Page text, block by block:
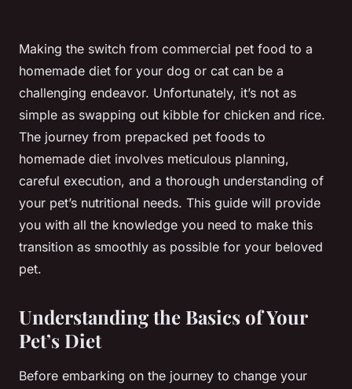
Making the switch from commercial pet food to a
homemade diet for your dog or cat can be a
challenging endeavor. Unfortunately, it’s not as
simple as swapping out kibble for chicken and rice.
The journey from prepacked pet foods to
homemade diet involves meticulous planning,
careful execution, and a thorough understanding of
your pet’s nutritional needs. This guide will provide
you with all the knowledge you need to make this
transition as smoothly as possible for your beloved
pet.
Understanding the Basics of Your
Pet’s Diet
Before embarking on the journey to change your